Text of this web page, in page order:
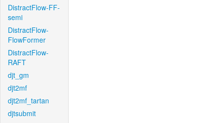
DistractFlow-FF-
semi
DistractFlow-
FlowFormer
DistractFlow-
RAFT
djt_gm
djt2mf
djt2mf_tartan
djtsubmit